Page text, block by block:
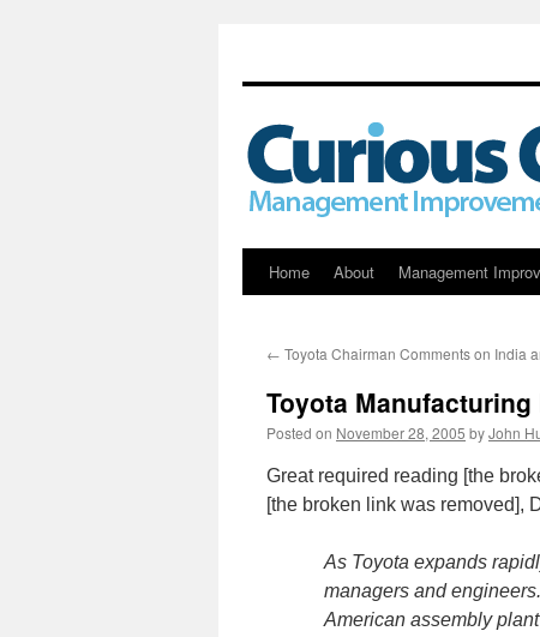
Skip
content
Home About Management
← Toyota Chairman Comments on India
Toyota Manufacturing
Posted on November 28, 2005 byJohn
Great required reading [the
[the broken link was removed],
As Toyota expands
managers and
American assembly